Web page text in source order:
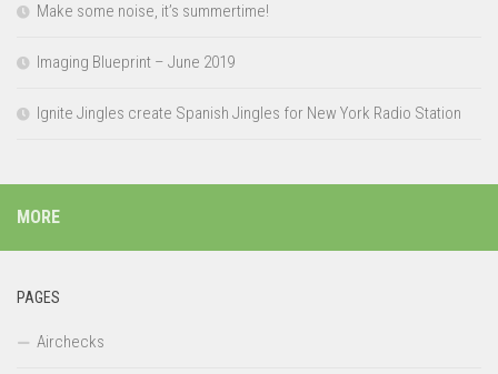
Make some noise, it’s summertime!
Imaging Blueprint – June 2019
Ignite Jingles create Spanish Jingles for New York Radio Station
MORE
PAGES
Airchecks